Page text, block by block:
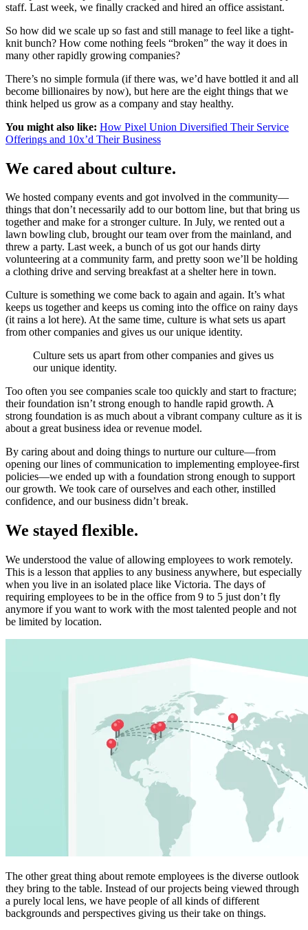
staff. Last week, we finally cracked and hired an office assistant.
So how did we scale up so fast and still manage to feel like a tight-
knit bunch? How come nothing feels “broken” the way it does in
many other rapidly growing companies?
There’s no simple formula (if there was, we’d have bottled it and all
become billionaires by now), but here are the eight things that we
think helped us grow as a company and stay healthy.
You might also like: How Pixel Union Diversified Their Service
Offerings and 10x’d Their Business
We cared about culture.
We hosted company events and got involved in the community—
things that don’t necessarily add to our bottom line, but that bring us
together and make for a stronger culture. In July, we rented out a
lawn bowling club, brought our team over from the mainland, and
threw a party. Last week, a bunch of us got our hands dirty
volunteering at a community farm, and pretty soon we’ll be holding
a clothing drive and serving breakfast at a shelter here in town.
Culture is something we come back to again and again. It’s what
keeps us together and keeps us coming into the office on rainy days
(it rains a lot here). At the same time, culture is what sets us apart
from other companies and gives us our unique identity.
Culture sets us apart from other companies and gives us
our unique identity.
Too often you see companies scale too quickly and start to fracture;
their foundation isn’t strong enough to handle rapid growth. A
strong foundation is as much about a vibrant company culture as it is
about a great business idea or revenue model.
By caring about and doing things to nurture our culture—from
opening our lines of communication to implementing employee-first
policies—we ended up with a foundation strong enough to support
our growth. We took care of ourselves and each other, instilled
confidence, and our business didn’t break.
We stayed flexible.
We understood the value of allowing employees to work remotely.
This is a lesson that applies to any business anywhere, but especially
when you live in an isolated place like Victoria. The days of
requiring employees to be in the office from 9 to 5 just don’t fly
anymore if you want to work with the most talented people and not
be limited by location.
The other great thing about remote employees is the diverse outlook
they bring to the table. Instead of our projects being viewed through
a purely local lens, we have people of all kinds of different
backgrounds and perspectives giving us their take on things.